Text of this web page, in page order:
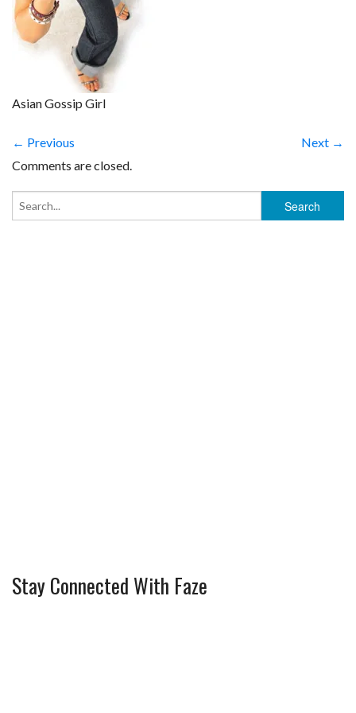
Asian Gossip Girl
← Previous
Next →
Comments are closed.
Stay Connected With Faze